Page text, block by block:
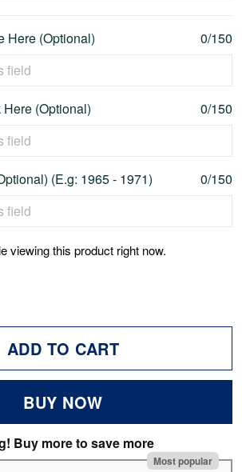
Here (Optional) 0/150
(Optional) 0/150
(E.g: 1965 - 1971) 0/150
viewing this product right now.
ADD TO CART
BUY NOW
Buy more to save more
Most popular